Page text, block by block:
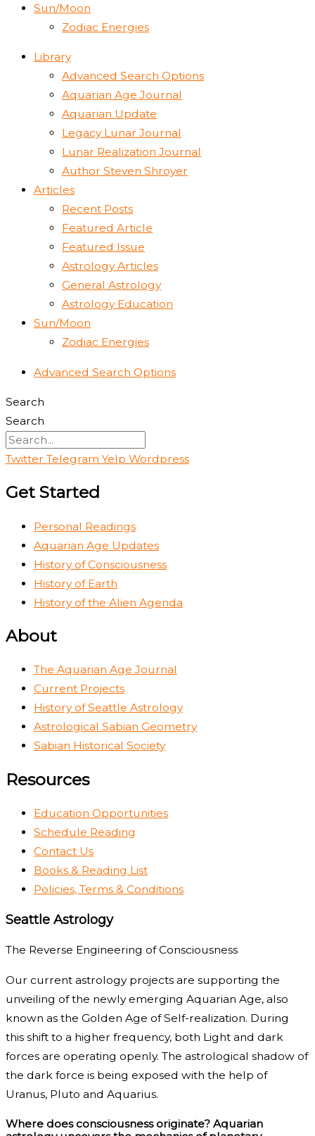
Sun/Moon
Zodiac Energies
Library
Advanced Search Options
Aquarian Age Journal
Aquarian Update
Legacy Lunar Journal
Lunar Realization Journal
Author Steven Shroyer
Articles
Recent Posts
Featured Article
Featured Issue
Astrology Articles
General Astrology
Astrology Education
Sun/Moon
Zodiac Energies
Advanced Search Options
Search
Search
Twitter Telegram Yelp Wordpress
Get Started
Personal Readings
Aquarian Age Updates
History of Consciousness
History of Earth
History of the Alien Agenda
About
The Aquarian Age Journal
Current Projects
History of Seattle Astrology
Astrological Sabian Geometry
Sabian Historical Society
Resources
Education Opportunities
Schedule Reading
Contact Us
Books & Reading List
Policies, Terms & Conditions
Seattle Astrology
The Reverse Engineering of Consciousness
Our current astrology projects are supporting the
unveiling of the newly emerging Aquarian Age, also
known as the Golden Age of Self-realization. During
this shift to a higher frequency, both Light and dark
forces are operating openly. The astrological shadow of
the dark force is being exposed with the help of
Uranus, Pluto and Aquarius.
Where does consciousness originate? Aquarian